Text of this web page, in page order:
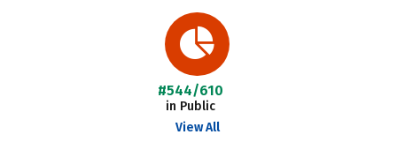
#544/610
in Public
View All